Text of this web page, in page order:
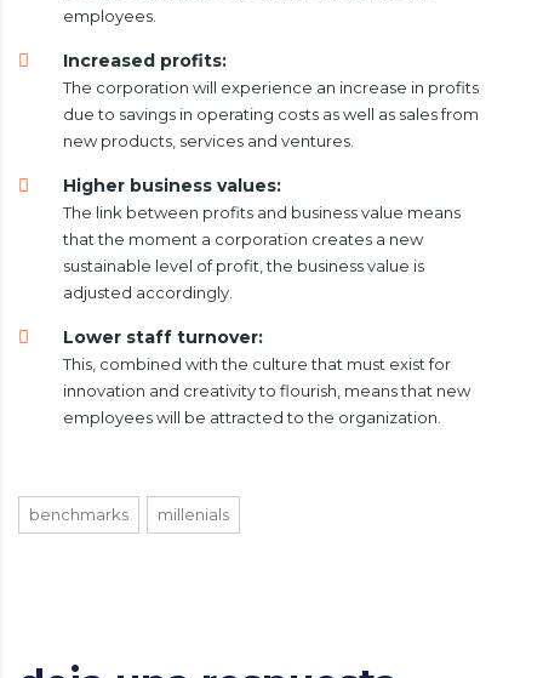
employees.
Increased profits:
The corporation will experience an increase in profits
due to savings in operating costs as well as sales from
new products, services and ventures.
Higher business values:
The link between profits and business value means
that the moment a corporation creates a new
sustainable level of profit, the business value is
adjusted accordingly.
Lower staff turnover:
This, combined with the culture that must exist for
innovation and creativity to flourish, means that new
employees will be attracted to the organization.
benchmarks millenials